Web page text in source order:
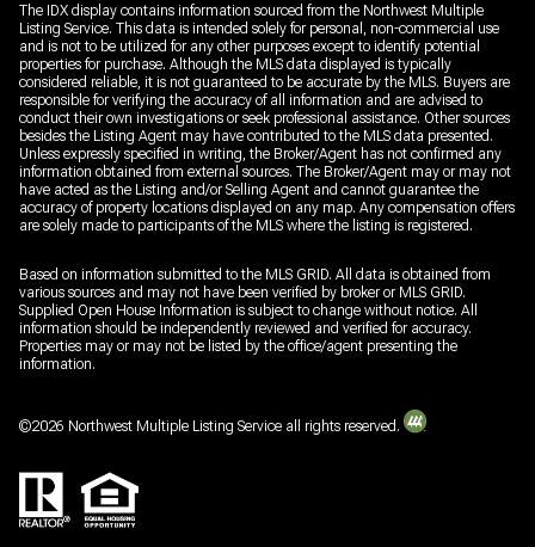
The IDX display contains information sourced from the Northwest Multiple
Listing Service. This data is intended solely for personal, non-commercial use
and is not to be utilized for any other purposes except to identify potential
properties for purchase. Although the MLS data displayed is typically
considered reliable, it is not guaranteed to be accurate by the MLS. Buyers are
responsible for verifying the accuracy of all information and are advised to
conduct their own investigations or seek professional assistance. Other sources
besides the Listing Agent may have contributed to the MLS data presented.
Unless expressly specified in writing, the Broker/Agent has not confirmed any
information obtained from external sources. The Broker/Agent may or may not
have acted as the Listing and/or Selling Agent and cannot guarantee the
accuracy of property locations displayed on any map. Any compensation offers
are solely made to participants of the MLS where the listing is registered.
Based on information submitted to the MLS GRID. All data is obtained from
various sources and may not have been verified by broker or MLS GRID.
Supplied Open House Information is subject to change without notice. All
information should be independently reviewed and verified for accuracy.
Properties may or may not be listed by the office/agent presenting the
information.
©2026 Northwest Multiple Listing Service all rights reserved.